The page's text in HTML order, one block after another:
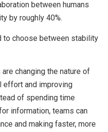
between humans
by roughly 40%.
to choose between stability
changing the nature of
effort and improving
of spending time
information, teams can
and making faster, more